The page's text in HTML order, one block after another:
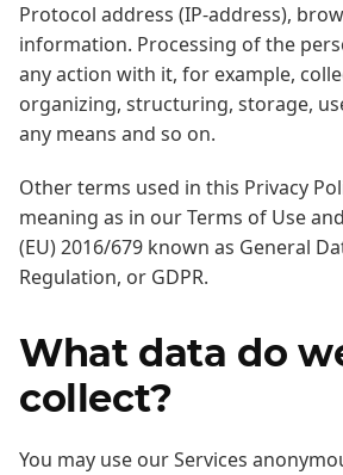
Protocol address (IP-address),
information. Processing of the
any action with it, for example,
organizing, structuring, storage,
any means and so on.
Other terms used in this Privacy
meaning as in our Terms of Use
(EU) 2016/679 known as General
Regulation, or GDPR.
What data do
collect?
You may use our Services